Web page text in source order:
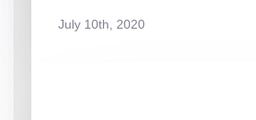
July 10th, 2020